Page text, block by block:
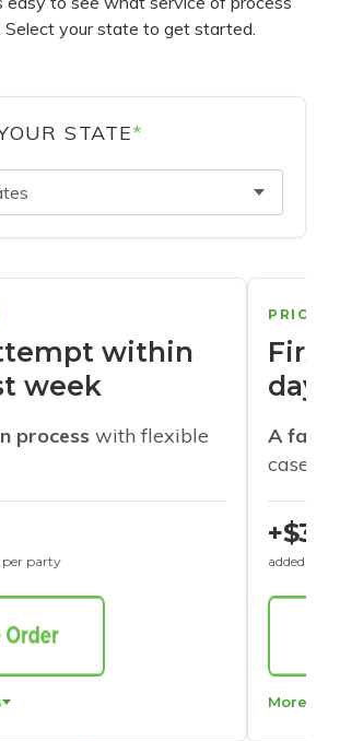
Select your state to get started.
STATE*
within
week
process with flexible
per party
days
A
cases
+$30
added to
More